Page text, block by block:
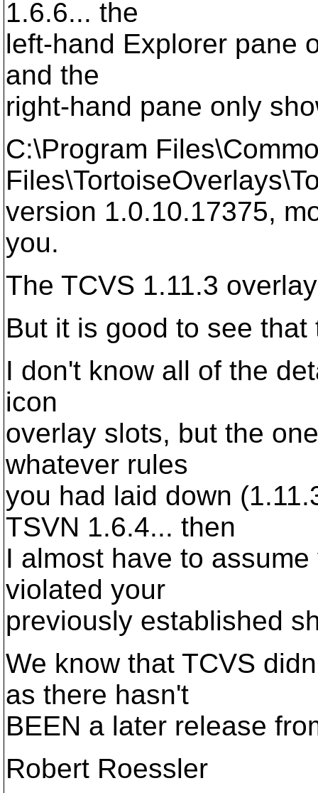
1.6.6... the
left-hand Explorer pane
and the
right-hand pane only
C:\Program
version 1.0.10.17375,
you.
The TCVS 1.11.3
But it is good to see
I don't know all of the
icon
overlay slots, but the
whatever rules
you had laid down
TSVN 1.6.4... then
I almost have to
violated your
previously established
We know that TCVS
as there hasn't
BEEN a later release
Robert Roessler